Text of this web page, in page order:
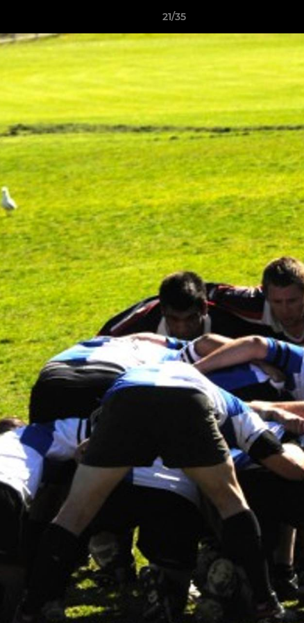
21/35